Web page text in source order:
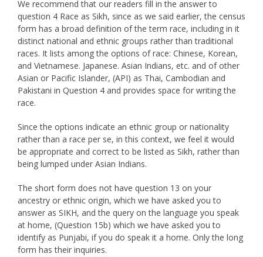
We recommend that our readers fill in the answer to
question 4 Race as Sikh, since as we said earlier, the census
form has a broad definition of the term race, including in it
distinct national and ethnic groups rather than traditional
races. It lists among the options of race: Chinese, Korean,
and Vietnamese. Japanese. Asian Indians, etc. and of other
Asian or Pacific Islander, (API) as Thai, Cambodian and
Pakistani in Question 4 and provides space for writing the
race.
Since the options indicate an ethnic group or nationality
rather than a race per se, in this context, we feel it would
be appropriate and correct to be listed as Sikh, rather than
being lumped under Asian Indians.
The short form does not have question 13 on your
ancestry or ethnic origin, which we have asked you to
answer as SIKH, and the query on the language you speak
at home, (Question 15b) which we have asked you to
identify as Punjabi, if you do speak it a home. Only the long
form has their inquiries.